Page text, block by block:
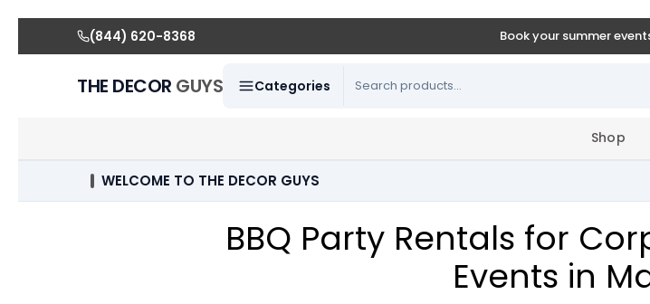
(844) 620-8368 Book your summer
THE DECOR GUYS Categories
Shop
WELCOME TO THE DECOR GUYS
BBQ Party Rentals for
Events in